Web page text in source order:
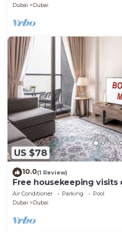
Dubai
Dubai
US $78
10.0(1 Review)
Free housekeeping
StayShort - Dubai South
Air Conditioner Parking
Pool
Dubai
Dubai